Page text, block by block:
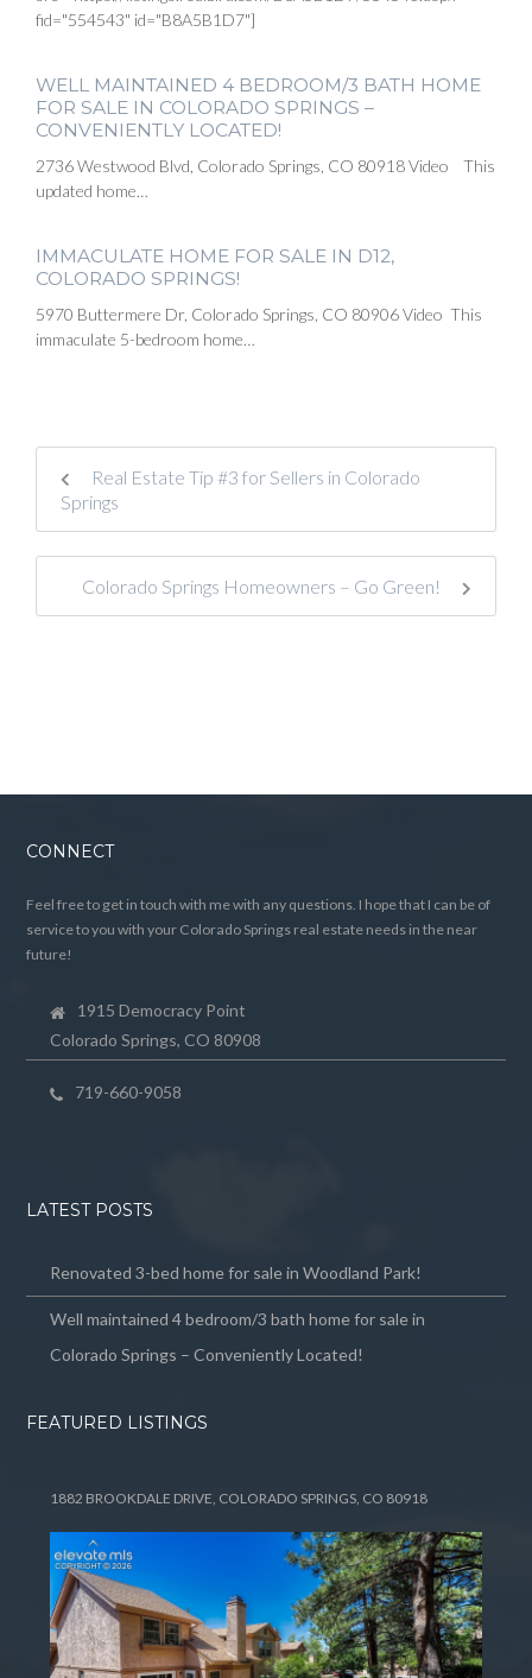
fid="554543" id="B8A5B1D7"]
WELL MAINTAINED 4 BEDROOM/3 BATH HOME
FOR SALE IN COLORADO SPRINGS –
CONVENIENTLY LOCATED!
2736 Westwood Blvd, Colorado Springs, CO 80918 Video This
updated home…
IMMACULATE HOME FOR SALE IN D12,
COLORADO SPRINGS!
5970 Buttermere Dr, Colorado Springs, CO 80906 Video This
immaculate 5-bedroom home…
Real Estate Tip #3 for Sellers in Colorado
Springs
Colorado Springs Homeowners – Go Green!
CONNECT
Feel free to get in touch with me with any questions. I hope that I can be of
service to you with your Colorado Springs real estate needs in the near
future!
1915 Democracy Point
Colorado Springs, CO 80908
719-660-9058
LATEST POSTS
Renovated 3-bed home for sale in Woodland Park!
Well maintained 4 bedroom/3 bath home for sale in
Colorado Springs – Conveniently Located!
FEATURED LISTINGS
1882 BROOKDALE DRIVE, COLORADO SPRINGS, CO 80918